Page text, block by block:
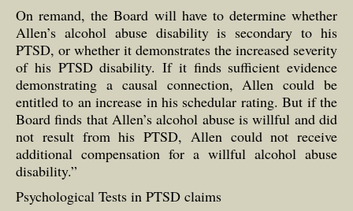
On remand, the Board will have to determine whether
Allen’s alcohol abuse disability is secondary to his
PTSD, or whether it demonstrates the increased severity
of his PTSD disability. If it finds sufficient evidence
demonstrating a causal connection, Allen could be
entitled to an increase in his schedular rating. But if the
Board finds that Allen’s alcohol abuse is willful and did
not result from his PTSD, Allen could not receive
additional compensation for a willful alcohol abuse
disability.”
Psychological Tests in PTSD claims